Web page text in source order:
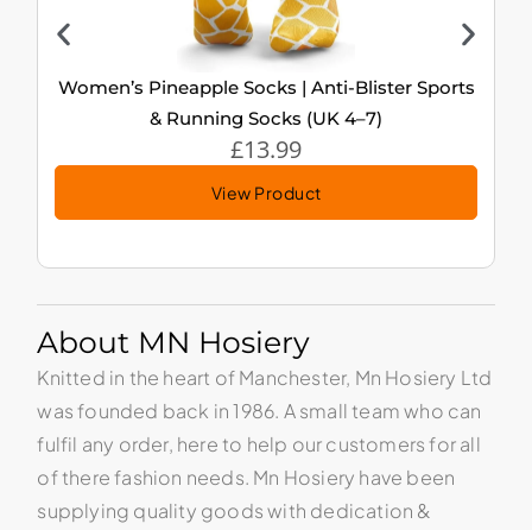
Women’s Pineapple Socks | Anti-Blister Sports
& Running Socks (UK 4–7)
£13.99
View Product
About MN Hosiery
Knitted in the heart of Manchester, Mn Hosiery Ltd
was founded back in 1986. A small team who can
fulfil any order, here to help our customers for all
of there fashion needs. Mn Hosiery have been
supplying quality goods with dedication &